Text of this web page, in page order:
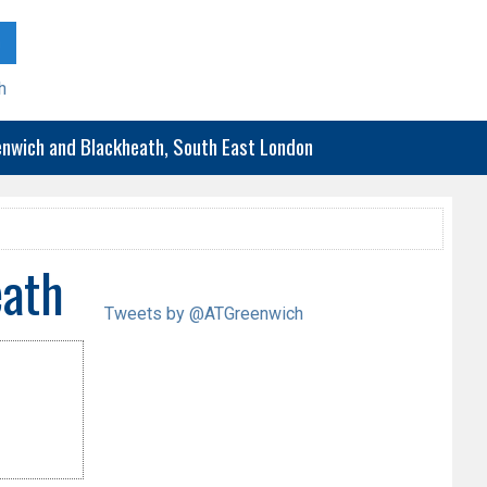
and Blackheath, South East London
Tweets by @ATGreenwich